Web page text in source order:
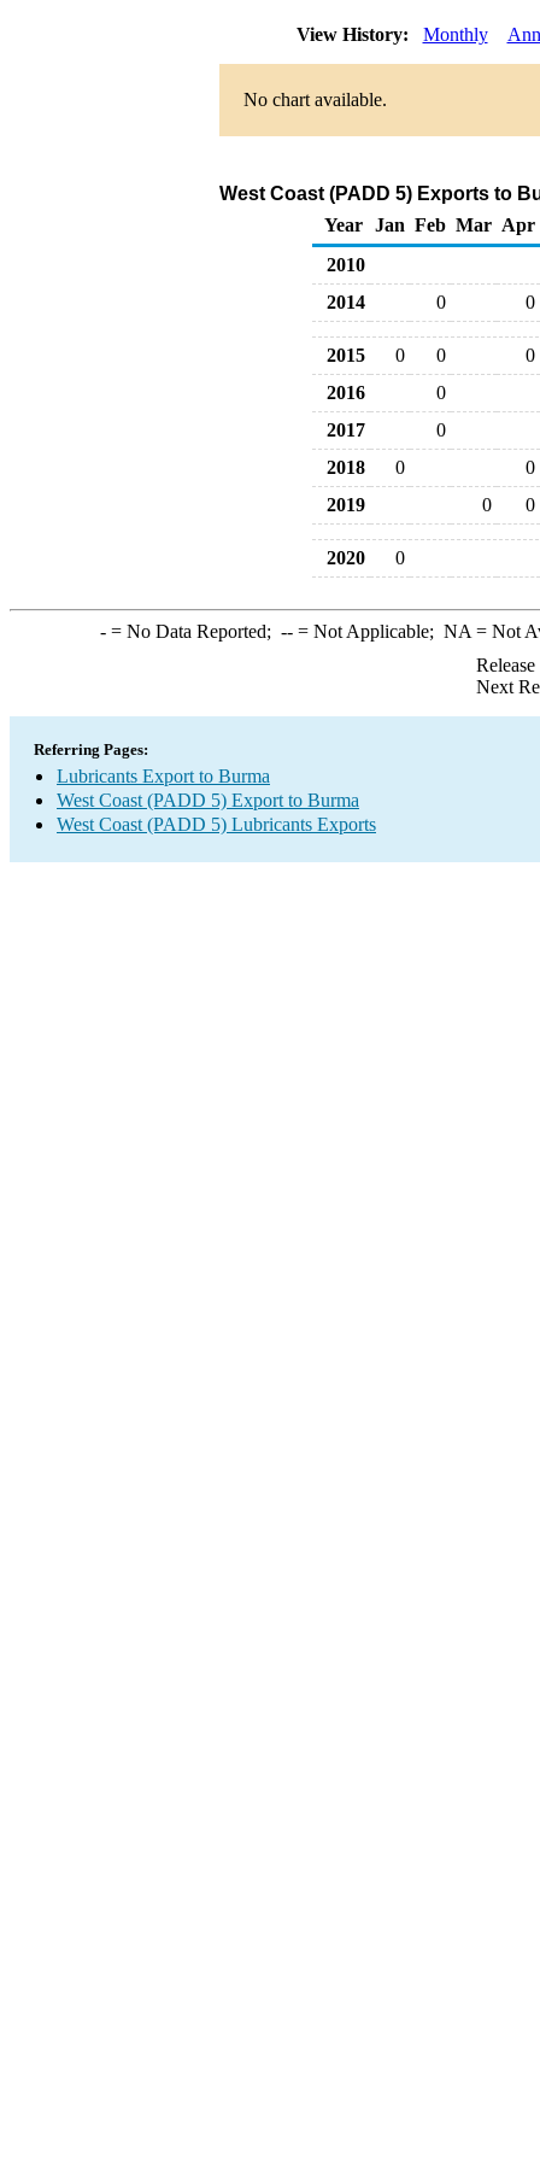
View History: Monthly
No chart available.
West Coast (PADD 5) Exports to
Year
Jan Feb Mar Apr
2010
2014
0 0
2015 0 0
0
2016
0
2017
0
2018
0
0
2019
0 0
2020 0
-= No Data Reported; --= Not Applicable; NA = Not
Next
Referring Pages:
Lubricants Export to Burma
West Coast (PADD 5) Export to Burma
West Coast (PADD 5) Lubricants Exports